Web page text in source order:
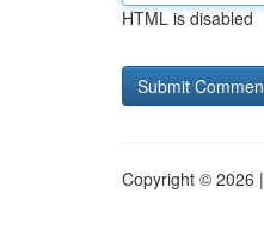
HTML is disabled
Copyright © 2026 |